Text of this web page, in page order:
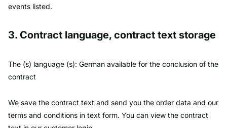
events listed.
3. Contract language, contract text storage
The (s) language (s): German available for the conclusion of the
contract
We save the contract text and send you the order data and our
terms and conditions in text form. You can view the contract